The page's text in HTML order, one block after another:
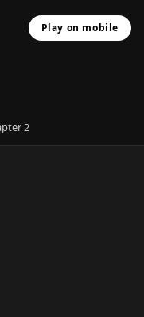
Play on mobile
2